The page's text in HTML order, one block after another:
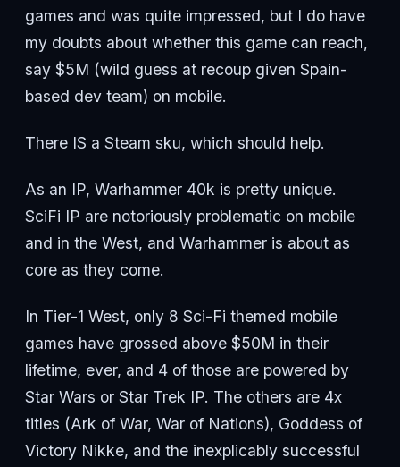
games and was quite impressed, but I do have
my doubts about whether this game can reach,
say $5M (wild guess at recoup given Spain-
based dev team) on mobile.
There IS a Steam sku, which should help.
As an IP, Warhammer 40k is pretty unique.
SciFi IP are notoriously problematic on mobile
and in the West, and Warhammer is about as
core as they come.
In Tier-1 West, only 8 Sci-Fi themed mobile
games have grossed above $50M in their
lifetime, ever, and 4 of those are powered by
Star Wars or Star Trek IP. The others are 4x
titles (Ark of War, War of Nations), Goddess of
Victory Nikke, and the inexplicably successful